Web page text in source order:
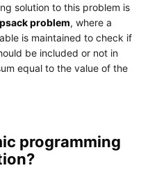
solution to this problem is
problem, where a
is maintained to check if
be included or not in
equal to the value of the
programming